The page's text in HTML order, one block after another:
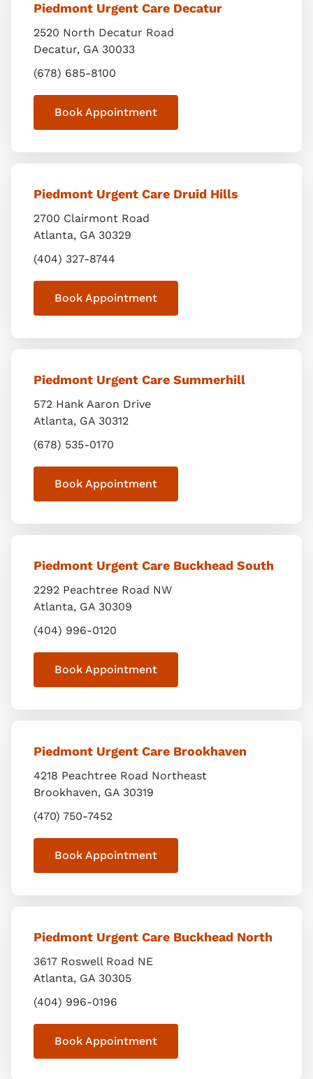
Piedmont Urgent Care Decatur
2520 North Decatur Road
Decatur, GA 30033
(678) 685-8100
Book Appointment
Piedmont Urgent Care Druid Hills
2700 Clairmont Road
Atlanta, GA 30329
(404) 327-8744
Book Appointment
Piedmont Urgent Care Summerhill
572 Hank Aaron Drive
Atlanta, GA 30312
(678) 535-0170
Book Appointment
Piedmont Urgent Care Buckhead South
2292 Peachtree Road NW
Atlanta, GA 30309
(404) 996-0120
Book Appointment
Piedmont Urgent Care Brookhaven
4218 Peachtree Road Northeast
Brookhaven, GA 30319
(470) 750-7452
Book Appointment
Piedmont Urgent Care Buckhead North
3617 Roswell Road NE
Atlanta, GA 30305
(404) 996-0196
Book Appointment